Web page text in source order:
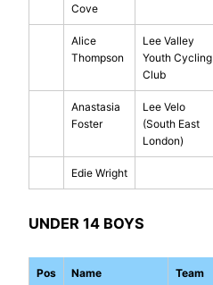
Cove
Alice
Thompson
Lee Valley
Youth Cycling
Club
Anastasia
Foster
Lee Velo
(South East
London)
Edie Wright
UNDER 14 BOYS
Pos Name Team